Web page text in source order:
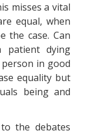
misses a vital
equal, when
the case. Can
patient dying
in good
equality but
being and
the debates